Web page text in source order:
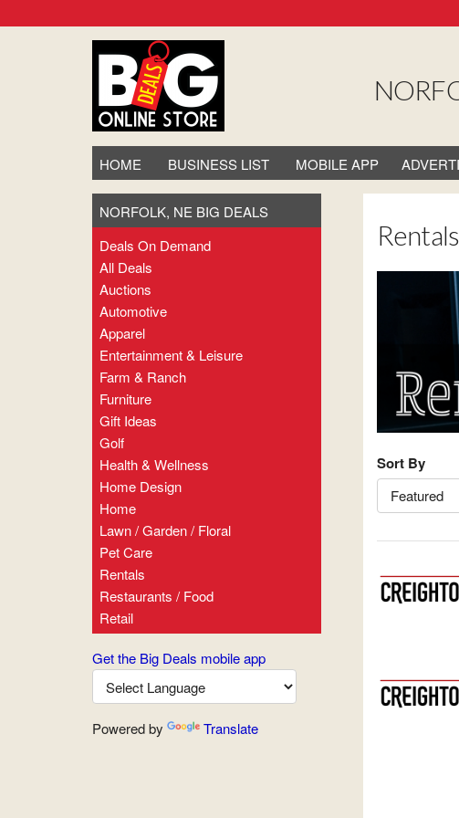
HOME BUSINESS LIST MOBILE APP
NORFOLK, NE BIG DEALS
Deals On Demand
All Deals
Auctions
Automotive
Apparel
Entertainment & Leisure
Farm & Ranch
Furniture
Gift Ideas
Golf
Health & Wellness
Home Design
Home
Lawn / Garden / Floral
Pet Care
Rentals
Restaurants / Food
Retail
Get the Big Deals mobile app
Powered by Translate
Rentals
Sort By